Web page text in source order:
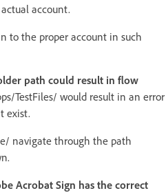
account.
to the proper account in such
path could result in flow
TestFiles/ would result in an error
exist.
navigate through the path
Acrobat Sign has the correct